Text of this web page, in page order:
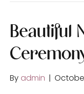
Beautiful
By admin |